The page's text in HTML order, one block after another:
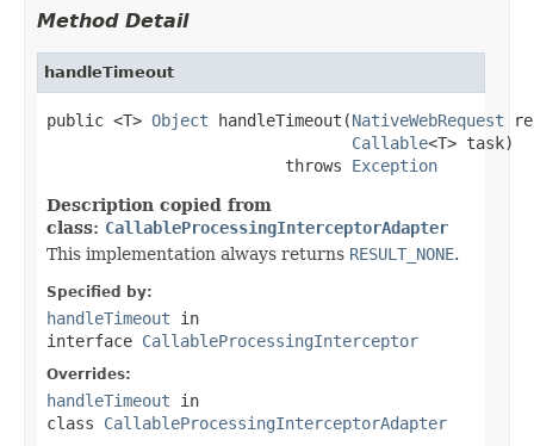
Method Detail
handleTimeout
public <T> Object handleTimeout(NativeWebRequest
Callable<T> task)
                         throws
Exception
Description copied from
class: CallableProcessingInterceptorAdapter
This implementation always returns RESULT_NONE.
Specified by:
handleTimeout in
interface CallableProcessingInterceptor
Overrides:
handleTimeout in
class CallableProcessingInterceptorAdapter